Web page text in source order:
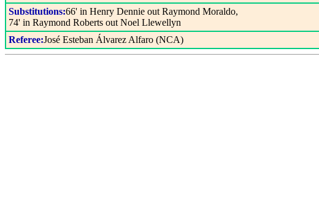
Substitutions:66' in Henry Dennie out Raymond Moraldo,
74' in Raymond Roberts out Noel Llewellyn
Referee:José Esteban Álvarez Alfaro (NCA)